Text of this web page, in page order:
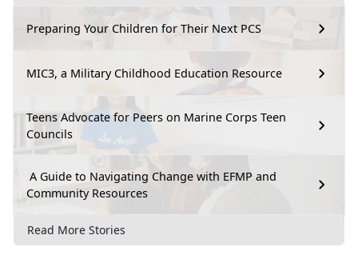
Preparing Your Children for Their Next PCS
MIC3, a Military Childhood Education Resource
Teens Advocate for Peers on Marine Corps Teen
Councils
A Guide to Navigating Change with EFMP and
Community Resources
Read More Stories